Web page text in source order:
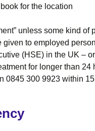
for the location
unless some kind
given to employed
(HSE) in the UK –
for longer than
0845 300 9923 within